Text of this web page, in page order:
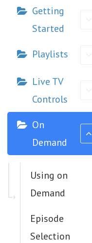
Getting
Started
Playlists
Live TV
Controls
On
Demand
Using on
Demand
Episode
Selection